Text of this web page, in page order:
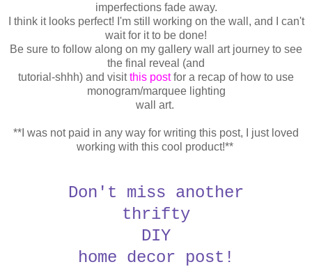
imperfections fade away.
I think it looks perfect! I'm still working on the wall, and I can't
wait for it to be done!
Be sure to follow along on my gallery wall art journey to see
the final reveal (and
tutorial-shhh) and visitthis postfor a recap of how to use
monogram/marquee lighting
wall art.
**I was not paid in any way for writing this post, I just loved
working with this cool product!**
Don't miss another
thrifty
DIY
home decor post!